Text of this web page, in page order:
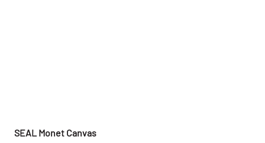
SEAL Monet Canvas